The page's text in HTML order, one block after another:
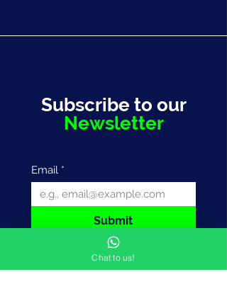
Subscribe to our
Newsletter
Email *
Submit
Chat to us!